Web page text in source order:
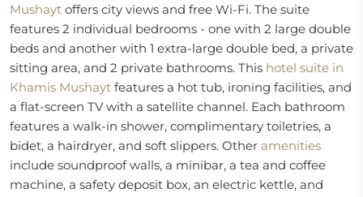
Mushayt offers city views and free Wi-Fi. The suite
features 2 individual bedrooms - one with 2 large double
beds and another with 1 extra-large double bed, a private
sitting area, and 2 private bathrooms. This hotel suite in
Khamis Mushayt features a hot tub, ironing facilities, and
a flat-screen TV with a satellite channel. Each bathroom
features a walk-in shower, complimentary toiletries, a
bidet, a hairdryer, and soft slippers. Other amenities
include soundproof walls, a minibar, a tea and coffee
machine, a safety deposit box, an electric kettle, and